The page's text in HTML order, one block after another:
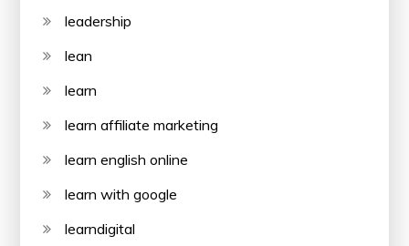
leadership
lean
learn
learn affiliate marketing
learn english online
learn with google
learndigital